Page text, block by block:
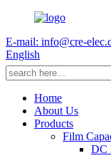
E-mail: info@cre-
English
Home
About Us
Products
Film
DC